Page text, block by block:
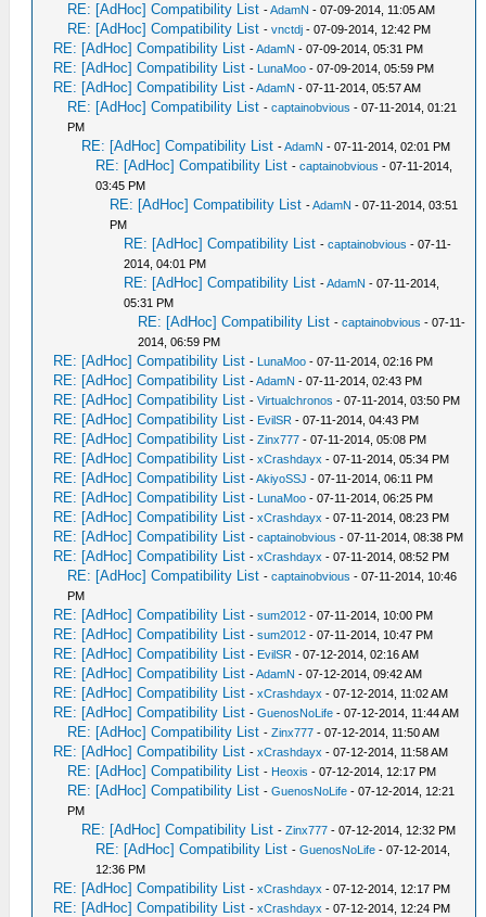
RE: [AdHoc] Compatibility List -AdamN - 07-09-2014, 11:05 AM
RE: [AdHoc] Compatibility List -vnctdj - 07-09-2014, 12:42 PM
RE: [AdHoc] Compatibility List -AdamN - 07-09-2014, 05:31 PM
RE: [AdHoc] Compatibility List - LunaMoo - 07-09-2014, 05:59 PM
RE: [AdHoc] Compatibility List -AdamN - 07-11-2014, 05:57 AM
RE: [AdHoc] Compatibility List -captainobvious - 07-11-2014, 01:21
PM
RE: [AdHoc] Compatibility List -AdamN - 07-11-2014, 02:01 PM
RE: [AdHoc] Compatibility List -captainobvious - 07-11-2014,
03:45 PM
RE: [AdHoc] Compatibility List -AdamN - 07-11-2014, 03:51
PM
RE: [AdHoc] Compatibility List -captainobvious - 07-11-
2014, 04:01 PM
RE: [AdHoc] Compatibility List -AdamN - 07-11-2014,
05:31 PM
RE: [AdHoc] Compatibility List -captainobvious - 07-11-
2014, 06:59 PM
RE: [AdHoc] Compatibility List - LunaMoo - 07-11-2014, 02:16 PM
RE: [AdHoc] Compatibility List -AdamN - 07-11-2014, 02:43 PM
RE: [AdHoc] Compatibility List -Virtualchronos - 07-11-2014, 03:50 PM
RE: [AdHoc] Compatibility List - EvilSR - 07-11-2014, 04:43 PM
RE: [AdHoc] Compatibility List -Zinx777 - 07-11-2014, 05:08 PM
RE: [AdHoc] Compatibility List -xCrashdayx - 07-11-2014, 05:34 PM
RE: [AdHoc] Compatibility List -AkiyoSSJ - 07-11-2014, 06:11 PM
RE: [AdHoc] Compatibility List - LunaMoo - 07-11-2014, 06:25 PM
RE: [AdHoc] Compatibility List -xCrashdayx - 07-11-2014, 08:23 PM
RE: [AdHoc] Compatibility List -captainobvious - 07-11-2014, 08:38 PM
RE: [AdHoc] Compatibility List -xCrashdayx - 07-11-2014, 08:52 PM
RE: [AdHoc] Compatibility List -captainobvious - 07-11-2014, 10:46
PM
RE: [AdHoc] Compatibility List -sum2012 - 07-11-2014, 10:00 PM
RE: [AdHoc] Compatibility List -sum2012 - 07-11-2014, 10:47 PM
RE: [AdHoc] Compatibility List - EvilSR - 07-12-2014, 02:16 AM
RE: [AdHoc] Compatibility List -AdamN - 07-12-2014, 09:42 AM
RE: [AdHoc] Compatibility List -xCrashdayx - 07-12-2014, 11:02 AM
RE: [AdHoc] Compatibility List -GuenosNoLife - 07-12-2014, 11:44 AM
RE: [AdHoc] Compatibility List -Zinx777 - 07-12-2014, 11:50 AM
RE: [AdHoc] Compatibility List -xCrashdayx - 07-12-2014, 11:58 AM
RE: [AdHoc] Compatibility List - Heoxis - 07-12-2014, 12:17 PM
RE: [AdHoc] Compatibility List -GuenosNoLife - 07-12-2014, 12:21
PM
RE: [AdHoc] Compatibility List -Zinx777 - 07-12-2014, 12:32 PM
RE: [AdHoc] Compatibility List -GuenosNoLife - 07-12-2014,
12:36 PM
RE: [AdHoc] Compatibility List -xCrashdayx - 07-12-2014, 12:17 PM
RE: [AdHoc] Compatibility List -xCrashdayx - 07-12-2014, 12:24 PM